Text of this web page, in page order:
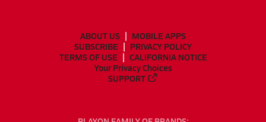
ABOUT US
MOBILE APPS
SUBSCRIBE
PRIVACY POLICY
TERMS OF USE
CALIFORNIA NOTICE
Your Privacy Choices
SUPPORT